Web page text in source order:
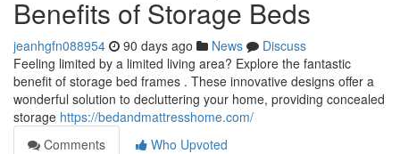
Benefits of Storage Beds
jeanhgfn088954 90 days ago News
Discuss
Feeling limited by a limited living area? Explore the fantastic
benefit of storage bed frames . These innovative designs offer a
wonderful solution to decluttering your home, providing concealed
storage https://bedandmattresshome.com/
Comments
Who Upvoted